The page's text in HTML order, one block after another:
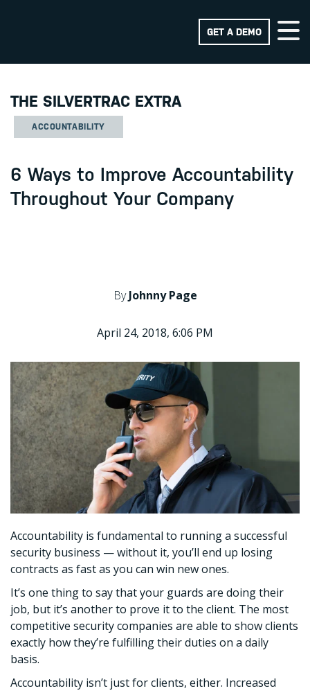
GET A DEMO
THE SILVERTRAC EXTRA
ACCOUNTABILITY
6 Ways to Improve Accountability
Throughout Your Company
ByJohnny Page
April 24, 2018, 6:06 PM
Accountability is fundamental to running a successful
security business — without it, you’ll end up losing
contracts as fast as you can win new ones.
It’s one thing to say that your guards are doing their
job, but it’s another to prove it to the client. The most
competitive security companies are able to show clients
exactly how they’re fulfilling their duties on a daily
basis.
Accountability isn’t just for clients, either. Increased